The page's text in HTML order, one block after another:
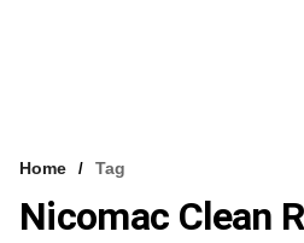
VCC INTELLIGENCE
Home Tag
Nicomac Clean